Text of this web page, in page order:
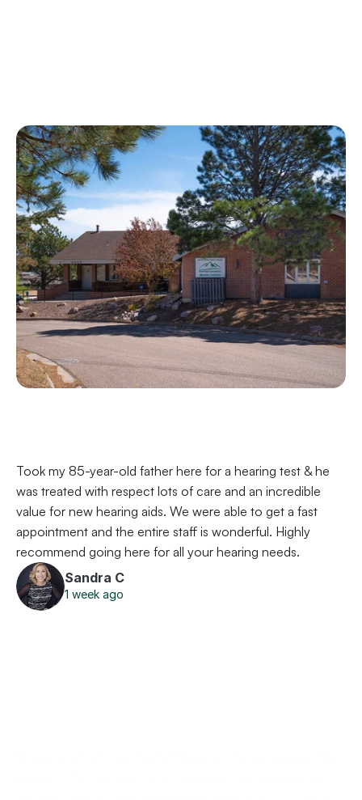
Took my 85-year-old father here for a hearing test & he
was treated with respect lots of care and an incredible
value for new hearing aids. We were able to get a fast
appointment and the entire staff is wonderful. Highly
recommend going here for all your hearing needs.
Sandra C
1 week ago